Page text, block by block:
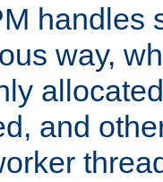
handles
way,
and